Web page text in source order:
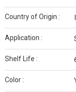
Country of Origin :
Application :
Shelf Life :
Color :